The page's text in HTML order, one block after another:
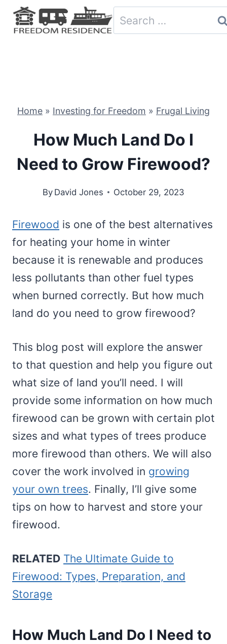
Skip
Search
for:
Home » Investing for Freedom » Frugal Living
How Much Land Do I
Need to Grow Firewood?
By David Jones October 29, 2023
Firewood is one of the best alternatives
for heating your home in winter
because it is renewable and produces
less pollutants than other fuel types
when burned correctly. But how much
land do you need to grow firewood?
This blog post will explore the answer
to that question and help you figure out
what size of land you’ll need. I will
provide some information on how much
firewood can be grown with certain plot
sizes and what types of trees produce
more firewood than others. We will also
cover the work involved in growing
your own trees. Finally, I’ll give some
tips on how to harvest and store your
firewood.
RELATED The Ultimate Guide to
Firewood: Types, Preparation, and
Storage
How Much Land Do I Need to